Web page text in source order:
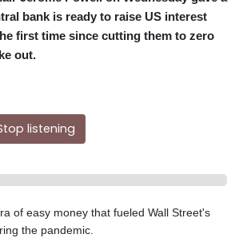
bank is ready to raise US interest
first time since cutting them to zero
out.
listening
of easy money that fueled Wall Street's
the pandemic.